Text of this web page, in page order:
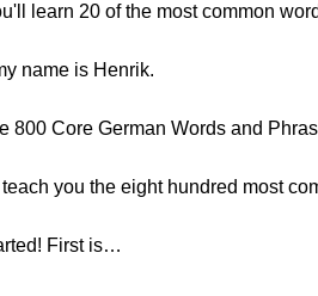
learn 20 of the most common
name is Henrik.
800 Core German Words and
you the eight hundred most
First is…